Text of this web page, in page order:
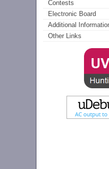
Contests
Electronic Board
Additional
Other Links